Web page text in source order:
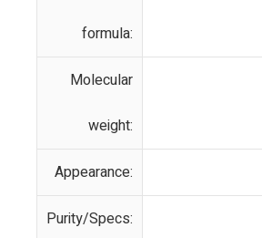
formula:
Molecular
weight:
Appearance:
Purity/Specs: